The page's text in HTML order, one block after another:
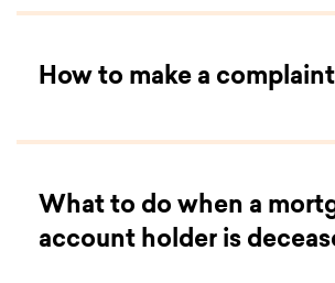
How to make a complaint
What to do when a
account holder is